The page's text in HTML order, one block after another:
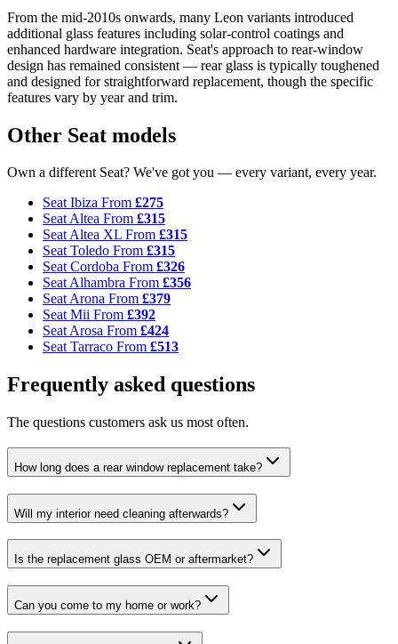
From the mid-2010s onwards, many Leon variants introduced
additional glass features including solar-control coatings and
enhanced hardware integration. Seat's approach to rear-window
design has remained consistent — rear glass is typically toughened
and designed for straightforward replacement, though the specific
features vary by year and trim.
Other Seat models
Own a different Seat? We've got you — every variant, every year.
Seat Ibiza From £275
Seat Altea From £315
Seat Altea XL From £315
Seat Toledo From £315
Seat Cordoba From £326
Seat Alhambra From £356
Seat Arona From £379
Seat Mii From £392
Seat Arosa From £424
Seat Tarraco From £513
Frequently asked questions
The questions customers ask us most often.
How long does a rear window replacement take?
Will my interior need cleaning afterwards?
Is the replacement glass OEM or aftermarket?
Can you come to my home or work?